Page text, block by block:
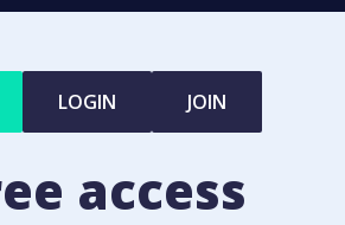
LOGIN JOIN
access